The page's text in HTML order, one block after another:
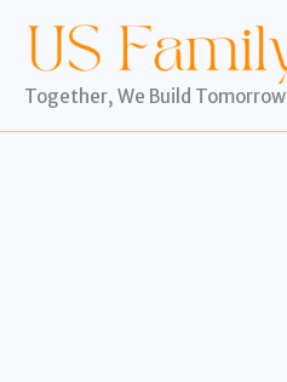
content
Together, We Build Tomorrow